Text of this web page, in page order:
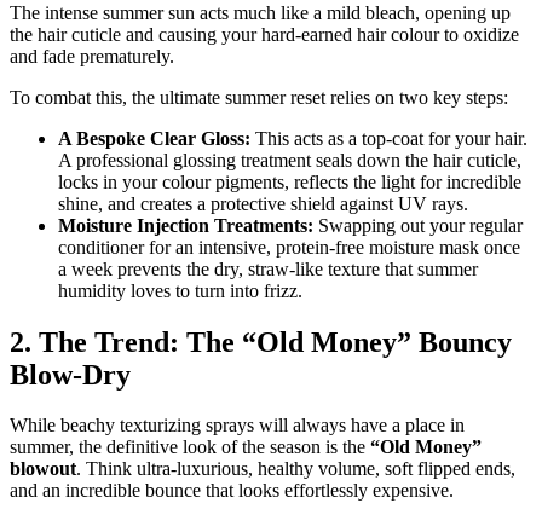
​The intense summer sun acts much like a mild bleach, opening up
the hair cuticle and causing your hard-earned hair colour to oxidize
and fade prematurely.
To combat this, the ultimate summer reset relies on two key steps:
A Bespoke Clear Gloss: This acts as a top-coat for your hair.
A professional glossing treatment seals down the hair cuticle,
locks in your colour pigments, reflects the light for incredible
shine, and creates a protective shield against UV rays.
Moisture Injection Treatments: Swapping out your regular
conditioner for an intensive, protein-free moisture mask once
a week prevents the dry, straw-like texture that summer
humidity loves to turn into frizz.
​2. The Trend: The “Old Money” Bouncy
Blow-Dry
​While beachy texturizing sprays will always have a place in
summer, the definitive look of the season is the “Old Money”
blowout. Think ultra-luxurious, healthy volume, soft flipped ends,
and an incredible bounce that looks effortlessly expensive.